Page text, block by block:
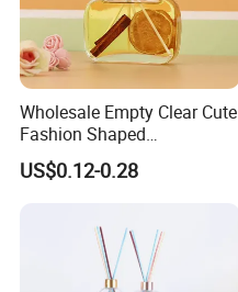
Wholesale Empty Clear Cute
Fashion Shaped
Aromatherapy Diffuser
Glass Bottle with Rubber
US$0.12-0.28